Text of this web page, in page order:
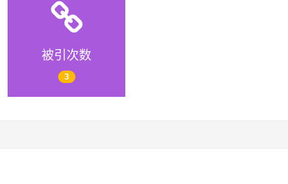
被引次数
3